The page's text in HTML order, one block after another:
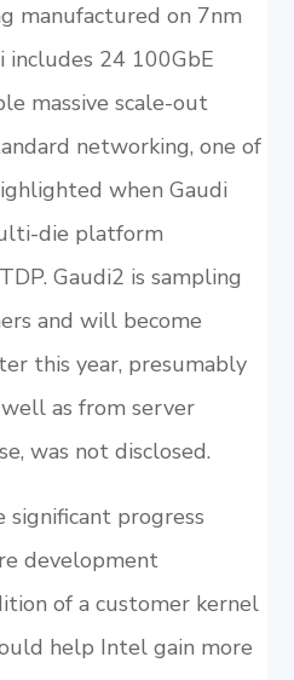
manufactured on 7nm
includes 24 100GbE
massive scale-out
networking, one of
when Gaudi
die platform
Gaudi2 is sampling
and will become
this year, presumably
as from server
was not disclosed.
significant progress
development
of a customer kernel
help Intel gain more